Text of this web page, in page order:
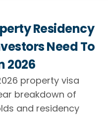
Residency
Need To
2026
property visa
breakdown of
and residency